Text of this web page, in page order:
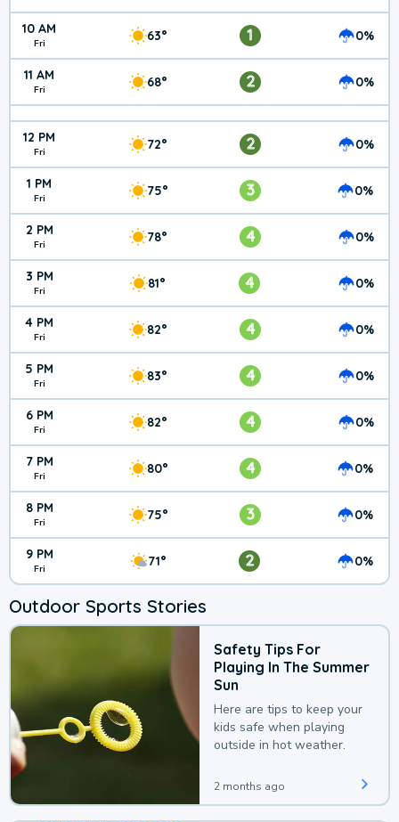
10 AM
Fri 63° 1 0%
11 AM
Fri 68° 2 0%
12 PM
Fri 72° 2 0%
1 PM
Fri 75° 3 0%
2 PM
Fri 78° 4 0%
3 PM
Fri 81° 4 0%
4 PM
Fri 82° 4 0%
5 PM
Fri 83° 4 0%
6 PM
Fri 82° 4 0%
7 PM
Fri 80° 4 0%
8 PM
Fri 75° 3 0%
9 PM
Fri 71° 2 0%
Outdoor Sports Stories
Safety Tips For
Playing In The Summer
Sun
Here are tips to keep your
kids safe when playing
outside in hot weather.
2 months ago